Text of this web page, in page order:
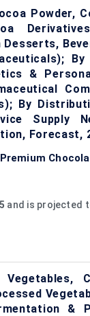
Powder,
&
By
Supply
Forecast,
and is projected
&